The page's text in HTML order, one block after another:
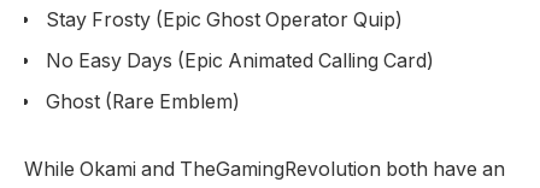
Stay Frosty (Epic Ghost Operator Quip)
No Easy Days (Epic Animated Calling Card)
Ghost (Rare Emblem)
While Okami and TheGamingRevolution both have an